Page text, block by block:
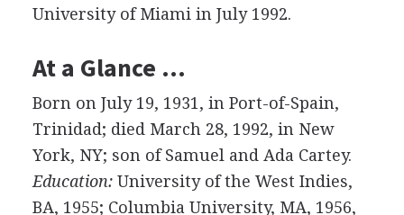
University of Miami in July 1992.
At a Glance …
Born on July 19, 1931, in Port-of-Spain,
Trinidad; died March 28, 1992, in New
York, NY; son of Samuel and Ada Cartey.
Education:University of the West Indies,
BA, 1955; Columbia University, MA, 1956,